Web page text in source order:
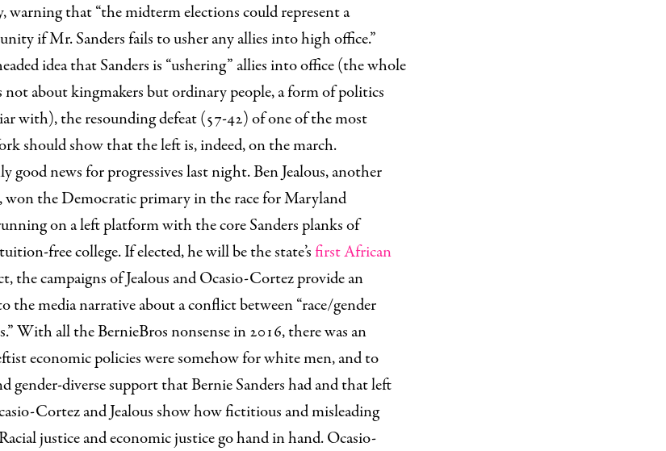
, warning that “the midterm elections could represent a
if Mr. Sanders fails to usher any allies into high office.”
idea that Sanders is “ushering” allies into office (the whole
not about kingmakers but ordinary people, a form of politics
with), the resounding defeat (57-42) of one of the most
should show that the left is, indeed, on the march.
good news for progressives last night. Ben Jealous, another
won the Democratic primary in the race for Maryland
on a left platform with the core Sanders planks of
free college. If elected, he will be the state’sfirst African
the campaigns of Jealous and Ocasio-Cortez provide an
media narrative about a conflict between “race/gender
With all the BernieBros nonsense in 2016, there was an
economic policies were somehow for white men, and to
gender-diverse support that Bernie Sanders had and that left
Cortez and Jealous show how fictitious and misleading
justice and economic justice go hand in hand. Ocasio-